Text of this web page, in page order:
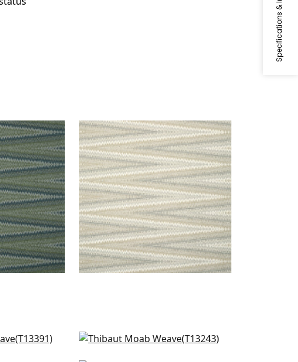
MOAB WEAVE
Wallpaper|Neutral
Mineral
Reno Stripe in Teal